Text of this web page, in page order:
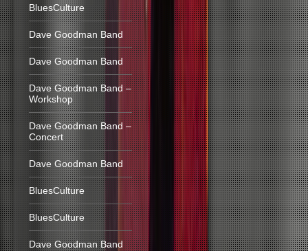
BluesCulture
Dave Goodman Band
Dave Goodman Band
Dave Goodman Band –
Workshop
Dave Goodman Band –
Concert
Dave Goodman Band
BluesCulture
BluesCulture
Dave Goodman Band